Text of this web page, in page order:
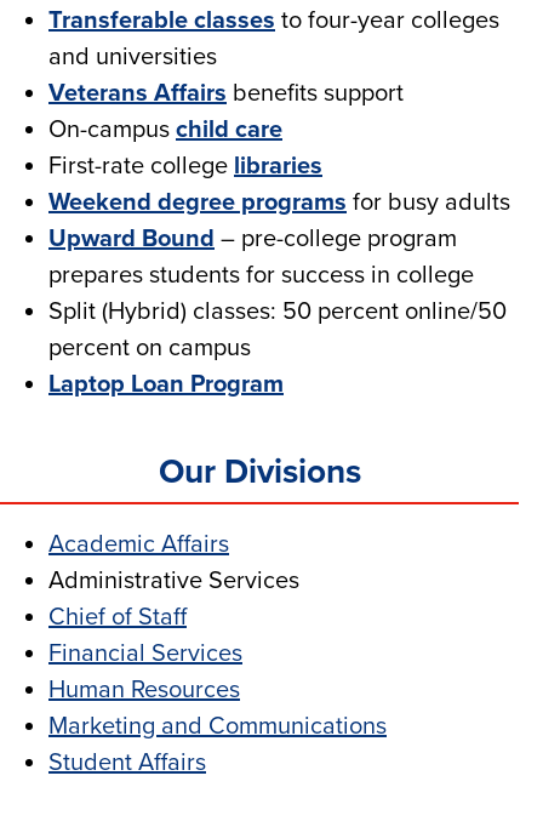
Transferable classes to four-year colleges
and universities
Veterans Affairs benefits support
On-campus child care
First-rate college libraries
Weekend degree programs for busy adults
Upward Bound – pre-college program
prepares students for success in college
Split (Hybrid) classes: 50 percent online/50
percent on campus
Laptop Loan Program
Our Divisions
Academic Affairs
Administrative Services
Chief of Staff
Financial Services
Human Resources
Marketing and Communications
Student Affairs